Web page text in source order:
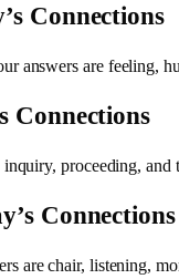
Connections
answers are feeling,
Connections
proceeding,
Connections
are chair, listening,